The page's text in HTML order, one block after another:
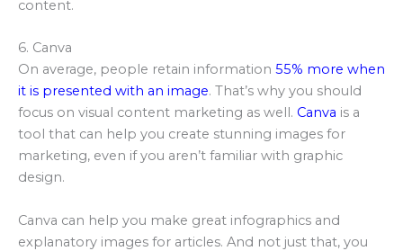
content.
6. Canva
On average, people retain information 55% more when
it is presented with an image. That’s why you should
focus on visual content marketing as well. Canva is a
tool that can help you create stunning images for
marketing, even if you aren’t familiar with graphic
design.
Canva can help you make great infographics and
explanatory images for articles. And not just that, you